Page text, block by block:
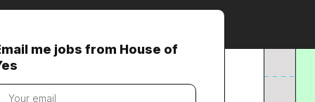
me jobs from House of